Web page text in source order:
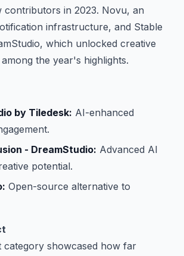
contributors in 2023. Novu, an
infrastructure, and Stable
which unlocked creative
the year's highlights.
by Tiledesk: AI-enhanced
- DreamStudio: Advanced AI
potential.
Open-source alternative to
category showcased how far